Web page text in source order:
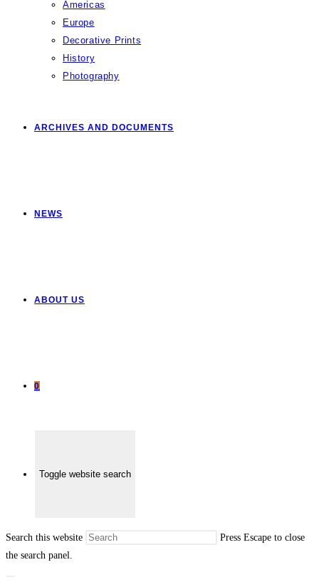
Americas
Europe
Decorative Prints
History
Photography
ARCHIVES AND DOCUMENTS
NEWS
ABOUT US
0
Toggle website search
Search this website
Press Escape to close
the search panel.